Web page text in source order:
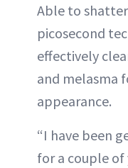
Able to
picosecond
effectively
and melasma
appearance.
“I have been
for a couple of